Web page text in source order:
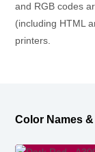
and RGB codes
(including HTML
printers.
Color Names